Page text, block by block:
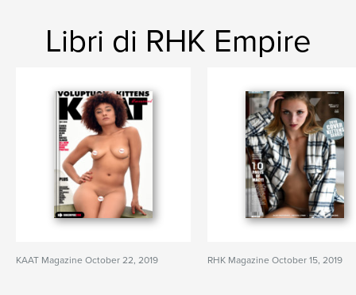
Libri di RHK Empire
KAAT Magazine October 22, 2019 RHK Magazine October 15, 2019